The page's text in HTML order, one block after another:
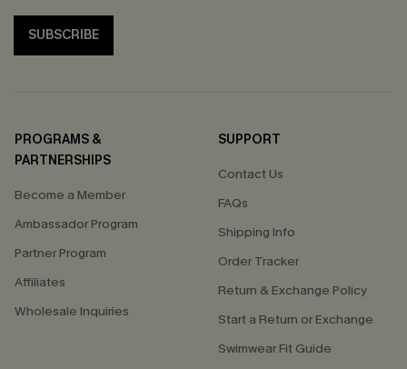
SUBSCRIBE
PROGRAMS &
PARTNERSHIPS
Become a Member
Ambassador Program
Partner Program
Affiliates
Wholesale Inquiries
SUPPORT
Contact Us
FAQs
Shipping Info
Order Tracker
Return & Exchange Policy
Start a Return or Exchange
Swimwear Fit Guide